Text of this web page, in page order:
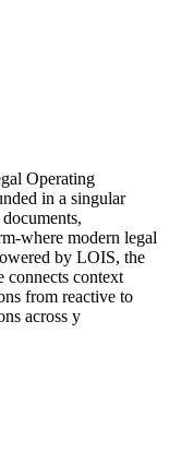
Operating
in a singular
where modern legal
by LOIS, the
connects context
from reactive to
across y